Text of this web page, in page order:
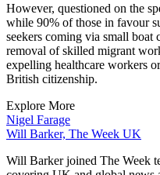
However, questioned on the
while 90% of those in favour
seekers coming via small boat
removal of skilled migrant
expelling healthcare workers
British citizenship.
Explore More
Nigel Farage
Will Barker, The Week UK
Will Barker joined The Week